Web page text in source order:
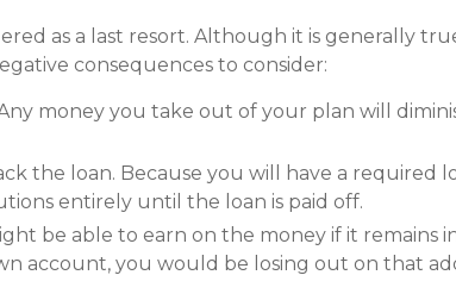
as a last resort. Although it is generally
consequences to consider:
money you take out of your plan will
the loan. Because you will have a required
entirely until the loan is paid off.
be able to earn on the money if it remains
account, you would be losing out on that